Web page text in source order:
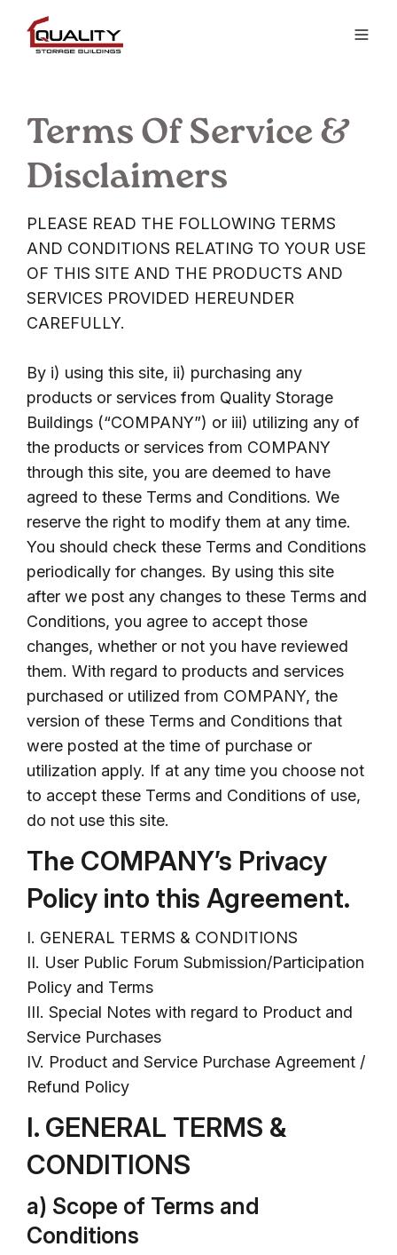
Terms Of Service &
Disclaimers
PLEASE READ THE FOLLOWING TERMS
AND CONDITIONS RELATING TO YOUR USE
OF THIS SITE AND THE PRODUCTS AND
SERVICES PROVIDED HEREUNDER
CAREFULLY.
By i) using this site, ii) purchasing any
products or services from Quality Storage
Buildings (“COMPANY”) or iii) utilizing any of
the products or services from COMPANY
through this site, you are deemed to have
agreed to these Terms and Conditions. We
reserve the right to modify them at any time.
You should check these Terms and Conditions
periodically for changes. By using this site
after we post any changes to these Terms and
Conditions, you agree to accept those
changes, whether or not you have reviewed
them. With regard to products and services
purchased or utilized from COMPANY, the
version of these Terms and Conditions that
were posted at the time of purchase or
utilization apply. If at any time you choose not
to accept these Terms and Conditions of use,
do not use this site.
The COMPANY’s Privacy
Policy into this Agreement.
I. GENERAL TERMS & CONDITIONS
II. User Public Forum Submission/Participation
Policy and Terms
III. Special Notes with regard to Product and
Service Purchases
IV. Product and Service Purchase Agreement /
Refund Policy
I. GENERAL TERMS &
CONDITIONS
a) Scope of Terms and
Conditions